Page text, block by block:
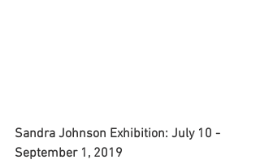
Sandra Johnson Exhibition: July 10 -
September 1, 2019